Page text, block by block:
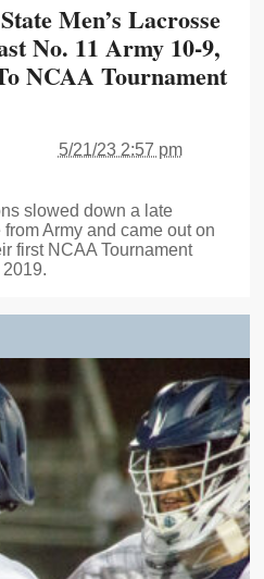
Men’s Lacrosse
No. 11 Army 10-9,
NCAA Tournament
5/21/23 2:57 pm
slowed down a late
Army and came out on
first NCAA Tournament